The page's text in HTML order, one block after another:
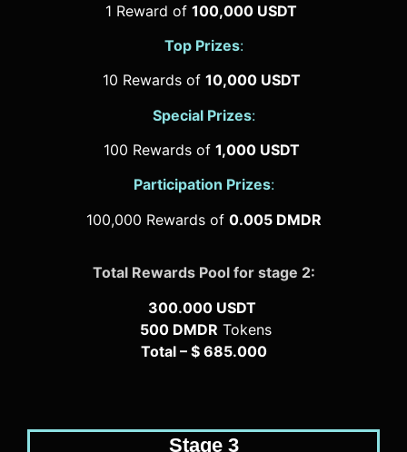
1 Reward of 100,000 USDT
Top Prizes:
10 Rewards of 10,000 USDT
Special Prizes:
100 Rewards of 1,000 USDT
Participation Prizes:
100,000 Rewards of 0.005 DMDR
Total Rewards Pool for stage 2:
300.000 USDT
500 DMDR Tokens
Total – $ 685.000
Stage 3